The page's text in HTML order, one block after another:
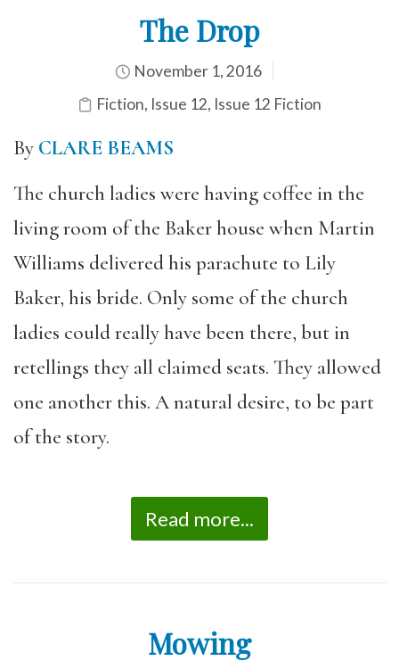
The Drop
November 1, 2016
Fiction, Issue 12, Issue 12 Fiction
By CLARE BEAMS
The church ladies were having coffee in the
living room of the Baker house when Martin
Williams delivered his parachute to Lily
Baker, his bride. Only some of the church
ladies could really have been there, but in
retellings they all claimed seats. They allowed
one another this. A natural desire, to be part
of the story.
Read more...
Mowing